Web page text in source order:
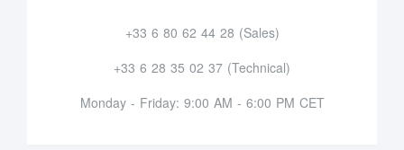
+33 6 80 62 44 28 (Sales)
+33 6 28 35 02 37 (Technical)
Monday - Friday: 9:00 AM - 6:00 PM CET